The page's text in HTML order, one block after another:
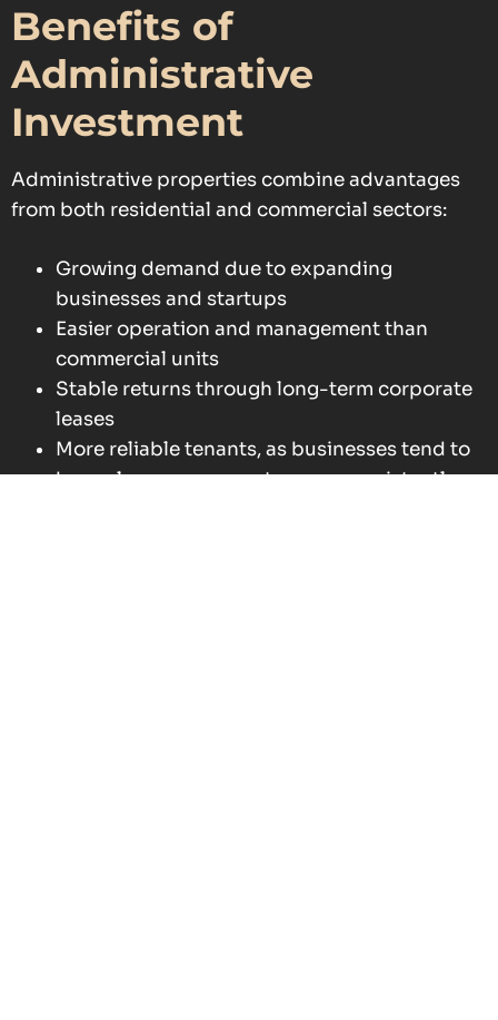
Benefits of
Administrative
Investment
Administrative properties combine advantages
from both residential and commercial sectors:
Growing demand due to expanding
businesses and startups
Easier operation and management than
commercial units
Stable returns through long-term corporate
leases
More reliable tenants, as businesses tend to
honor lease agreements more consistently